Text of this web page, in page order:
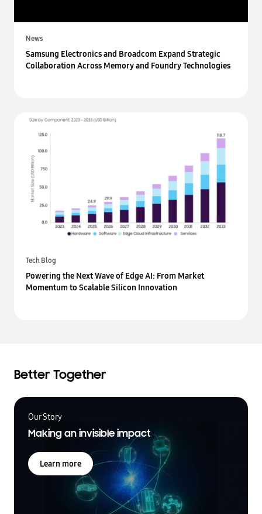
News
Samsung Electronics and Broadcom Expand Strategic
Collaboration Across Memory and Foundry Technologies
Tech Blog
Powering the Next Wave of Edge AI: From Market
Momentum to Scalable Silicon Innovation
Better Together
Our Story
Making an invisible impact
Learn more